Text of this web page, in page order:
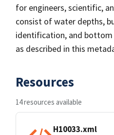
for engineers, scientific,
consist of water depths,
identification, and bottom
as described in this
Resources
14 resources available
H10033.xml